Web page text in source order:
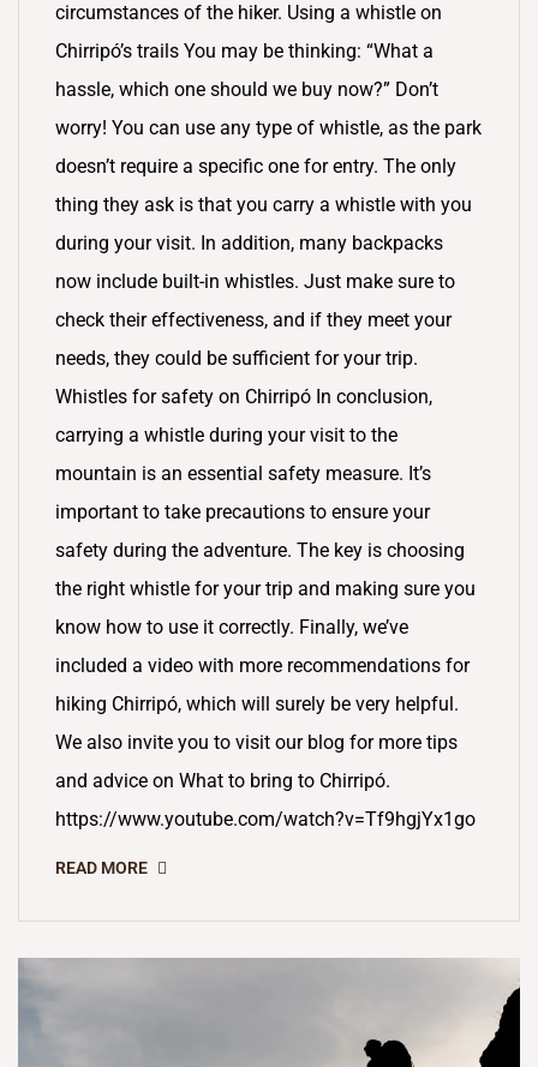
circumstances of the hiker. Using a whistle on
Chirripó’s trails You may be thinking: “What a
hassle, which one should we buy now?” Don’t
worry! You can use any type of whistle, as the park
doesn’t require a specific one for entry. The only
thing they ask is that you carry a whistle with you
during your visit. In addition, many backpacks
now include built-in whistles. Just make sure to
check their effectiveness, and if they meet your
needs, they could be sufficient for your trip.
Whistles for safety on Chirripó In conclusion,
carrying a whistle during your visit to the
mountain is an essential safety measure. It’s
important to take precautions to ensure your
safety during the adventure. The key is choosing
the right whistle for your trip and making sure you
know how to use it correctly. Finally, we’ve
included a video with more recommendations for
hiking Chirripó, which will surely be very helpful.
We also invite you to visit our blog for more tips
and advice on What to bring to Chirripó.
https://www.youtube.com/watch?v=Tf9hgjYx1go
READ MORE